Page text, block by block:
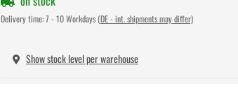
Delivery time:7 - 10 Workdays (DE - int. shipments may differ)
Show stock level per warehouse